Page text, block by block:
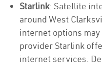
Starlink: Satellite
around West
internet options
provider Starlink
internet services.